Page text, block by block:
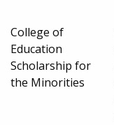
College of
Education
Scholarship for
the Minorities